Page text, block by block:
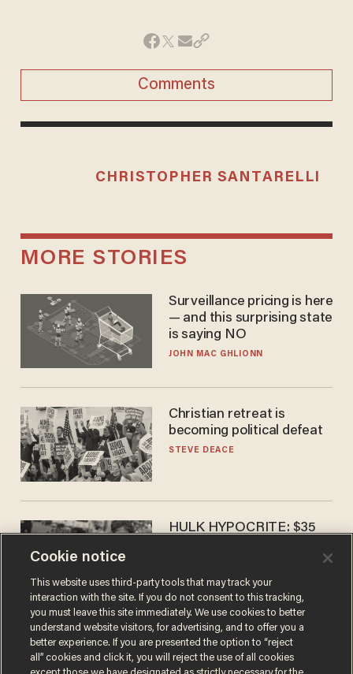
Comments
CHRISTOPHER SANTARELLI
MORE STORIES
Surveillance pricing is here
— and this surprising state
is saying NO
JOHN MAC GHLIONN
Christian retreat is
becoming political defeat
STEVE DEACE
HULK HYPOCRITE: $35
CHRISTIAN TOTO
Cookie notice
This website uses third-party tools that may track your
interaction with the site. If you do not consent to this tracking,
you must leave this site immediately. We use cookies to better
understand website visitors, for advertising, and to offer you a
better experience. If you are presented the option to “reject
all” cookies and click it, you will reject the use of all cookies